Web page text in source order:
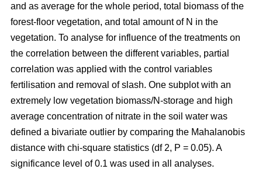
and as average for the whole period, total biomass of the
forest-floor vegetation, and total amount of N in the
vegetation. To analyse for influence of the treatments on
the correlation between the different variables, partial
correlation was applied with the control variables
fertilisation and removal of slash. One subplot with an
extremely low vegetation biomass/N-storage and high
average concentration of nitrate in the soil water was
defined a bivariate outlier by comparing the Mahalanobis
distance with chi-square statistics (df 2, P = 0.05). A
significance level of 0.1 was used in all analyses.